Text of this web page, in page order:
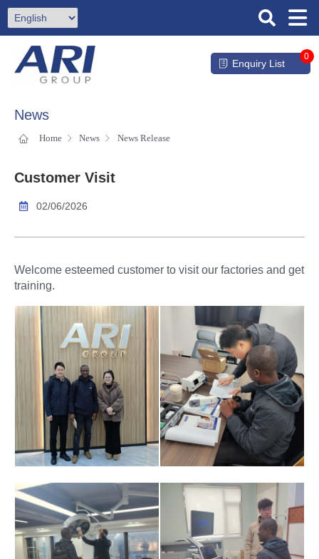
Enquiry List
0
News
Home News News Release
Customer Visit
02/06/2026
Welcome esteemed customer to visit our factories and get
training.